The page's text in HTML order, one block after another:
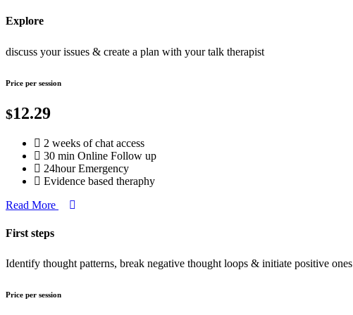
Explore
discuss your issues & create a plan with your talk therapist
Price per session
$12.29
2 weeks of chat access
30 min Online Follow up
24hour Emergency
Evidence based theraphy
Read More
First steps
Identify thought patterns, break negative thought loops & initiate positive ones
Price per session